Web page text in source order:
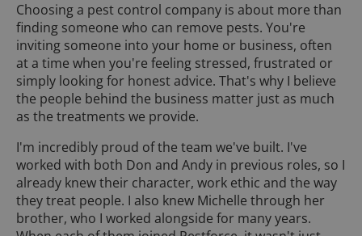
Choosing a pest control company is about more than
finding someone who can remove pests. You're
inviting someone into your home or business, often
at a time when you're feeling stressed, frustrated or
simply looking for honest advice. That's why I believe
the people behind the business matter just as much
as the treatments we provide.
I'm incredibly proud of the team we've built. I've
worked with both Don and Andy in previous roles, so I
already knew their character, work ethic and the way
they treat people. I also knew Michelle through her
brother, who I worked alongside for many years.